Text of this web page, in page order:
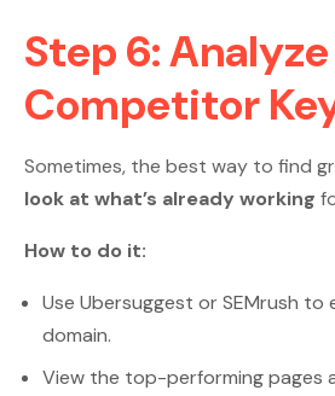
Step 6: Analyze
Competitor
Sometimes, the best way to find
look at what’s already working
How to do it:
Use Ubersuggest or SEMrush to
domain.
View the top-performing pages